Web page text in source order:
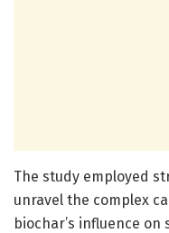
The study employed
unravel the complex
biochar’s influence